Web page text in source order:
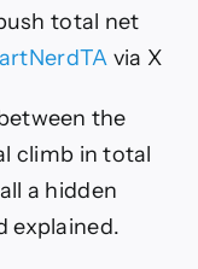
total net
via X
the
climb in total
a hidden
explained.